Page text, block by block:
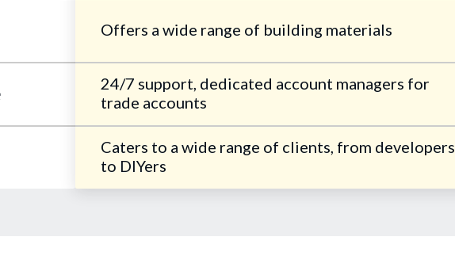
Offers a wide range of building materials
24/7 support, dedicated account managers for
trade accounts
Caters to a wide range of clients, from developers
to DIYers